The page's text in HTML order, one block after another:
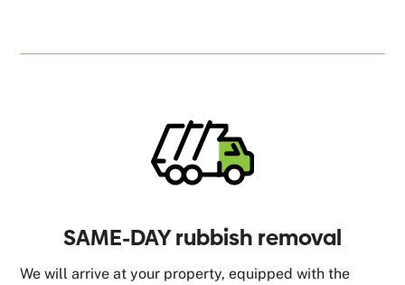
SAME-DAY rubbish removal
We will arrive at your property, equipped with the